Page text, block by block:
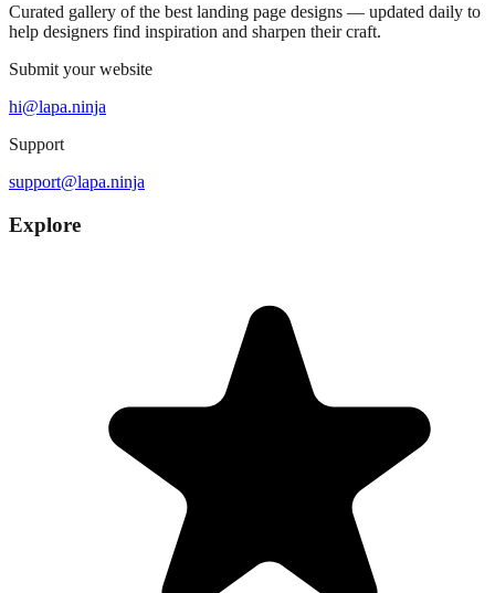
Curated gallery of the best landing page designs — updated daily to
help designers find inspiration and sharpen their craft.
Submit your website
hi@lapa.ninja
Support
support@lapa.ninja
Explore